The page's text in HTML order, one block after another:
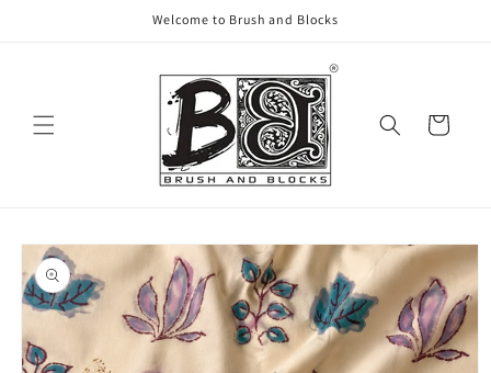
Welcome to Brush and Blocks
Cart
Skip to
product
information